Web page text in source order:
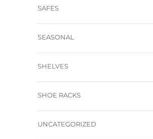
SAFES
SEASONAL
SHELVES
SHOE RACKS
UNCATEGORIZED